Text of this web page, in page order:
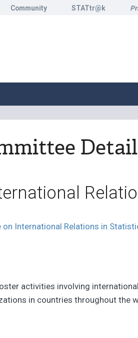
Community STATtr@k
on International Relations in
activities involving
in countries throughout the